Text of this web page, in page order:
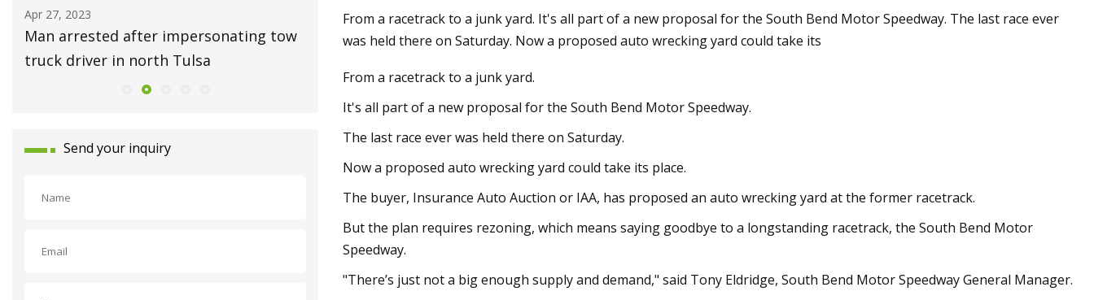
Apr 27, 2023
Man arrested after impersonating tow
truck driver in north Tulsa
May 01, 2023
Ask Hackaday: What’s Your Worst
Mar 30, 2023
Diesel Piston Technology
May 28, 2023
Send your inquiry
From a racetrack to a junk yard. It's all part of a new proposal for the South Bend Motor Speedway. The last race ever
was held there on Saturday. Now a proposed auto wrecking yard could take its
From a racetrack to a junk yard.
It's all part of a new proposal for the South Bend Motor Speedway.
The last race ever was held there on Saturday.
Now a proposed auto wrecking yard could take its place.
The buyer, Insurance Auto Auction or IAA, has proposed an auto wrecking yard at the former racetrack.
But the plan requires rezoning, which means saying goodbye to a longstanding racetrack, the South Bend Motor
Speedway.
"There’s just not a big enough supply and demand," said Tony Eldridge, South Bend Motor Speedway General Manager.